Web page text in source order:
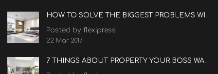
HOW TO SOLVE THE BIGGEST PROBLEMS WITH REAL ESTATE
Posted by flexipress
22 Mar 2017
7 THINGS ABOUT PROPERTY YOUR BOSS WANTS TO KNOW